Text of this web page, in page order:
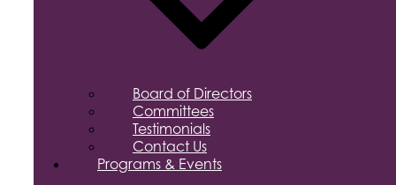
Board of Directors
Committees
Testimonials
Contact Us
Programs & Events